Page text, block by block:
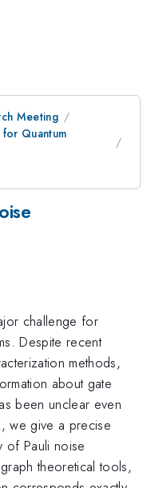
Meeting
Quantum
challenge for
Despite recent
methods,
about gate
been unclear even
we give a precise
of Pauli noise
theoretical tools,